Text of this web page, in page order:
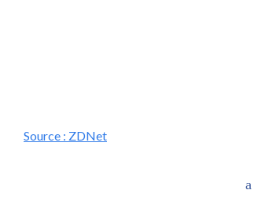
Source : ZDNet